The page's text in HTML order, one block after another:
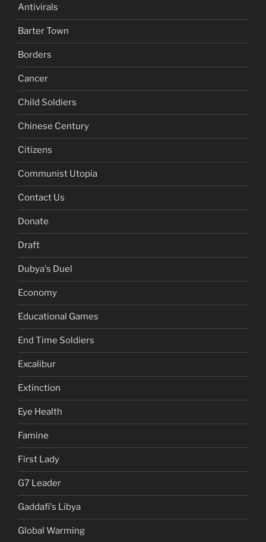
Antivirals
Barter Town
Borders
Cancer
Child Soldiers
Chinese Century
Citizens
Communist Utopia
Contact Us
Donate
Draft
Dubya's Duel
Economy
Educational Games
End Time Soldiers
Excalibur
Extinction
Eye Health
Famine
First Lady
G7 Leader
Gaddafi's Libya
Global Warming